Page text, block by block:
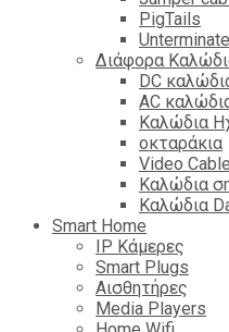
PigTails
Διάφορα
DC
ΑC
Καλώδια
οκταράκια
Video
Καλώδια
Καλώδια
Smart Home
IP Κάμερες
Smart Plugs
Αισθητήρες
Media Players